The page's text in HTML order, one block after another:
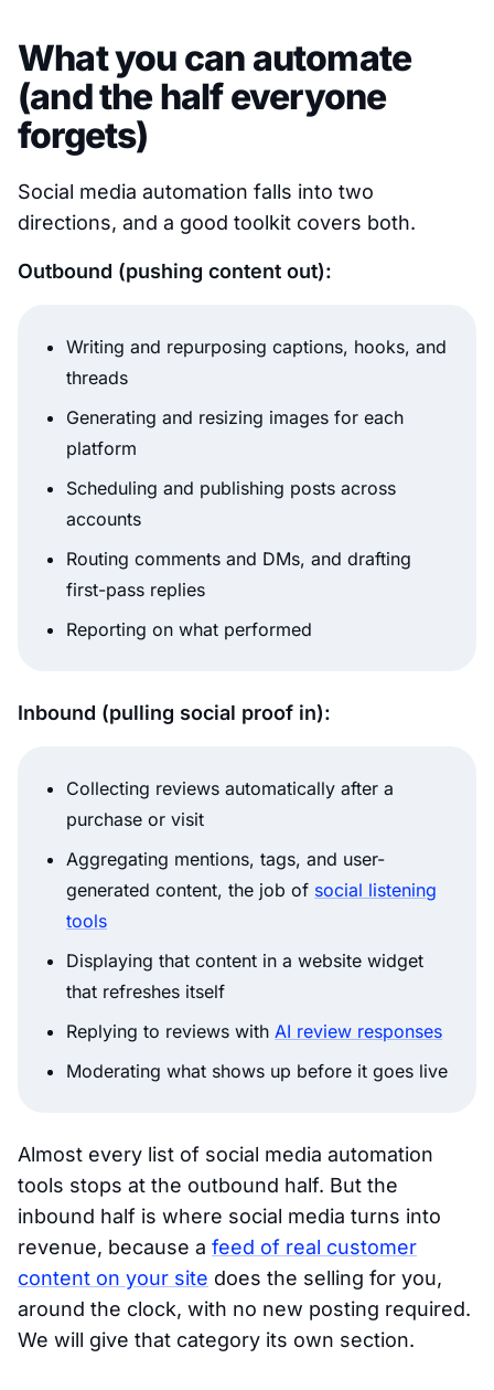
What you can automate
(and the half everyone
forgets)
Social media automation falls into two
directions, and a good toolkit covers both.
Outbound (pushing content out):
Writing and repurposing captions, hooks, and
threads
Generating and resizing images for each
platform
Scheduling and publishing posts across
accounts
Routing comments and DMs, and drafting
first-pass replies
Reporting on what performed
Inbound (pulling social proof in):
Collecting reviews automatically after a
purchase or visit
Aggregating mentions, tags, and user-
generated content, the job of social listening
tools
Displaying that content in a website widget
that refreshes itself
Replying to reviews with AI review responses
Moderating what shows up before it goes live
Almost every list of social media automation
tools stops at the outbound half. But the
inbound half is where social media turns into
revenue, because a feed of real customer
content on your site does the selling for you,
around the clock, with no new posting required.
We will give that category its own section.